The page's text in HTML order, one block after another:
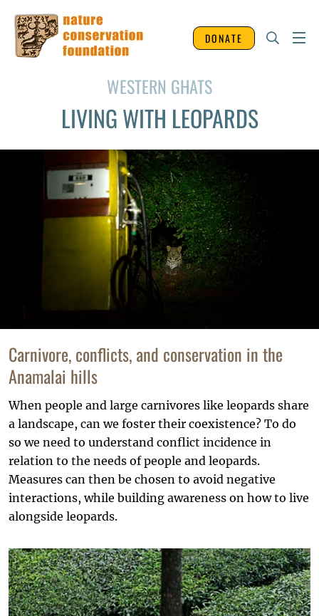
DONATE
WESTERN GHATS
LIVING WITH LEOPARDS
Carnivore, conflicts, and conservation in the
Anamalai hills
When people and large carnivores like leopards share
a landscape, can we foster their coexistence? To do
so we need to understand conflict incidence in
relation to the needs of people and leopards.
Measures can then be chosen to avoid negative
interactions, while building awareness on how to live
alongside leopards.